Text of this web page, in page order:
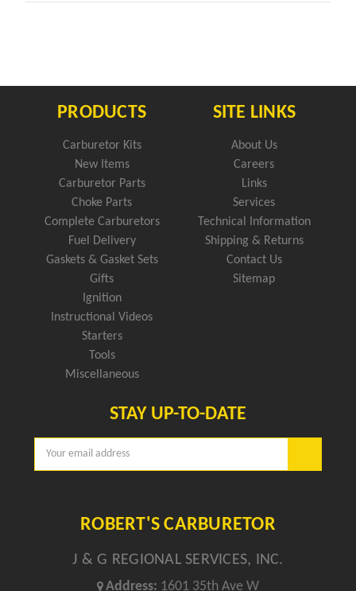
PRODUCTS
Carburetor Kits
New Items
Carburetor Parts
Choke Parts
Complete Carburetors
Fuel Delivery
Gaskets & Gasket Sets
Gifts
Ignition
Instructional Videos
Starters
Tools
Miscellaneous
SITE LINKS
About Us
Careers
Links
Services
Technical Information
Shipping & Returns
Contact Us
Sitemap
STAY UP-TO-DATE
Email
ROBERT'S CARBURETOR
J & G REGIONAL SERVICES, INC.
Address: 1601 35th Ave W